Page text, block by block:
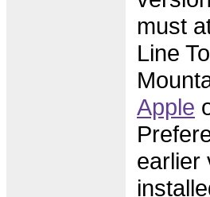
must
Line
Apple
earlier